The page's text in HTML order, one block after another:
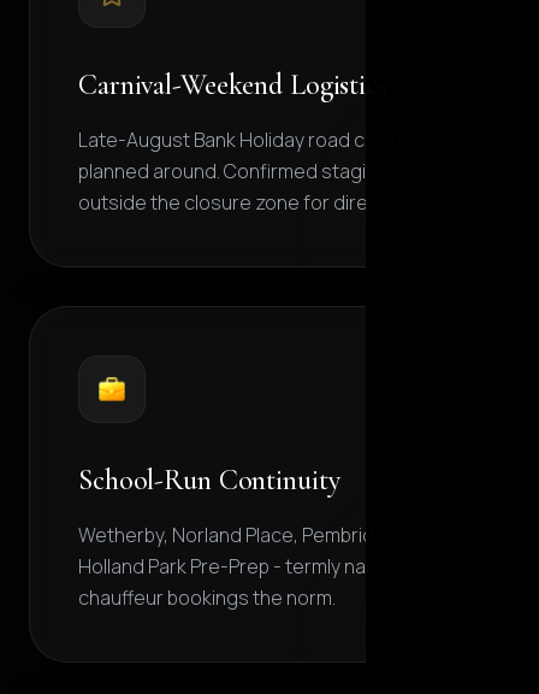
Carnival-Weekend Logistics
Late-August Bank Holiday road closures
planned around. Confirmed staging points
outside the closure zone for direct pickup.
School-Run Continuity
Wetherby, Norland Place, Pembridge Hall,
Holland Park Pre-Prep - termly named-
chauffeur bookings the norm.